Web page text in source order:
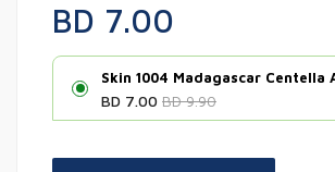
BD 7.00
Skin 1004 Madagascar Centella
BD 7.00 BD 9.90